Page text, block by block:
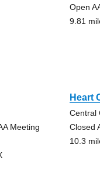
Open
9.81
Meeting
Heart
Central
Closed
10.3